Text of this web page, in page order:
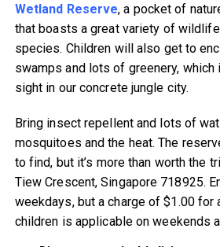
Wetland Reserve, a pocket of
that boasts a great variety of
species. Children will also get to
swamps and lots of greenery,
sight in our concrete jungle city.
Bring insect repellent and lots of
mosquitoes and the heat. The
to find, but it’s more than worth the
Tiew Crescent, Singapore 718925.
weekdays, but a charge of $1.00 for
children is applicable on weekends